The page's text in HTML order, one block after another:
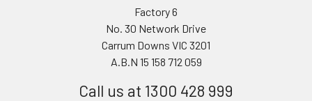
Factory 6
No. 30 Network Drive
Carrum Downs VIC 3201
A.B.N 15 158 712 059
Call us at 1300 428 999